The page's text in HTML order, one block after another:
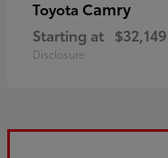
Toyota Camry
Starting at $32,149
Disclosure